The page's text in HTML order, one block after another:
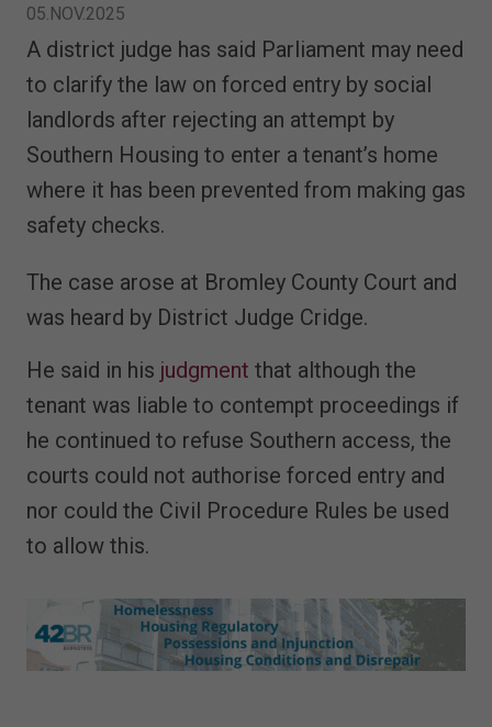
05.NOV.2025
A district judge has said Parliament may need
to clarify the law on forced entry by social
landlords after rejecting an attempt by
Southern Housing to enter a tenant’s home
where it has been prevented from making gas
safety checks.
The case arose at Bromley County Court and
was heard by District Judge Cridge.
He said in his judgment that although the
tenant was liable to contempt proceedings if
he continued to refuse Southern access, the
courts could not authorise forced entry and
nor could the Civil Procedure Rules be used
to allow this.